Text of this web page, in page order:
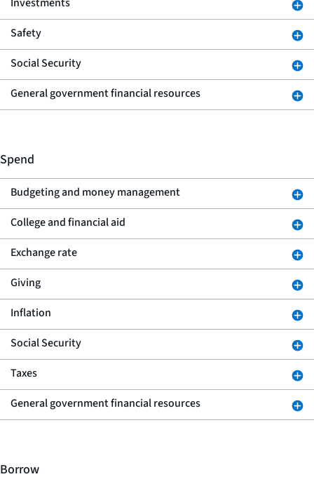
Safety
Social Security
General government financial resources
Spend
Budgeting and money management
College and financial aid
Exchange rate
Giving
Inflation
Social Security
Taxes
General government financial resources
Borrow